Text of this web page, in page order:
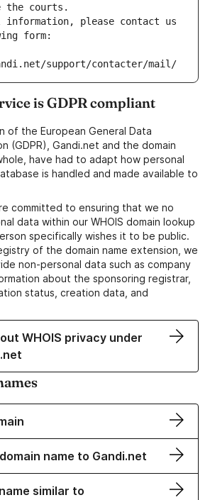
the courts.
information, please contact us
form:
support/contacter/mail/
is GDPR compliant
of the European General Data
(GDPR), Gandi.net and the domain
have had to adapt how personal
is handled and made available to
committed to ensuring that we no
data within our WHOIS domain lookup
specifically wishes it to be public.
of the domain name extension, we
non-personal data such as company
about the sponsoring registrar,
status, creation data, and
WHOIS privacy under
name to Gandi.net
similar to